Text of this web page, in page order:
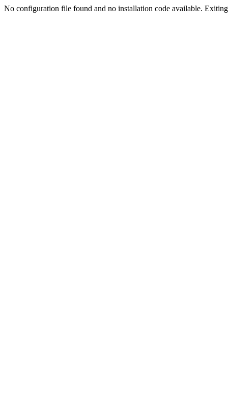
No configuration file found and no installation code available.